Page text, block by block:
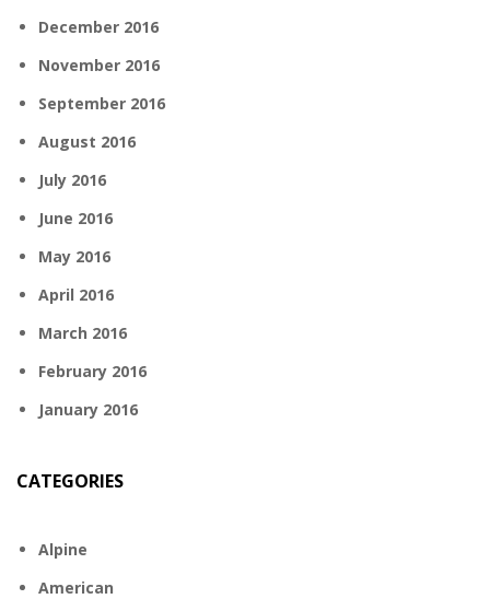
December 2016
November 2016
September 2016
August 2016
July 2016
June 2016
May 2016
April 2016
March 2016
February 2016
January 2016
CATEGORIES
Alpine
American